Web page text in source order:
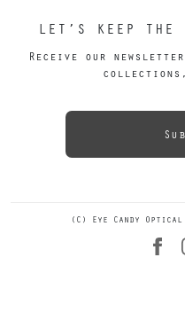
LET’S KEEP THE
Receive our
(C) Eye Candy